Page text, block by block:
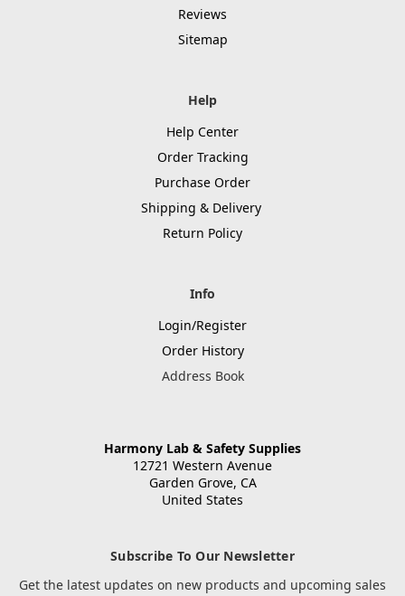
Reviews
Sitemap
Help
Help Center
Order Tracking
Purchase Order
Shipping & Delivery
Return Policy
Info
Login/Register
Order History
Address Book
Harmony Lab & Safety Supplies
12721 Western Avenue
Garden Grove, CA
United States
Subscribe To Our Newsletter
Get the latest updates on new products and upcoming sales